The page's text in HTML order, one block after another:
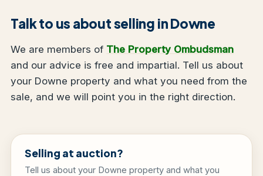
Talk to us about selling in Downe
We are members of The Property Ombudsman
and our advice is free and impartial. Tell us about
your Downe property and what you need from the
sale, and we will point you in the right direction.
Selling at auction?
Tell us about your Downe property and what you